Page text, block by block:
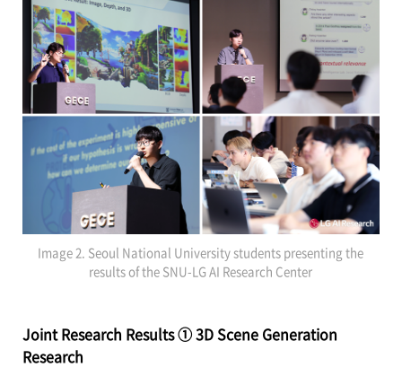
Image 2. Seoul National University students presenting the
results of the SNU-LG AI Research Center
Joint Research Results ① 3D Scene Generation
Research